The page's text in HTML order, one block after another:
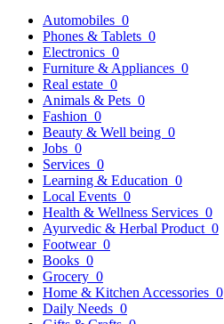
Automobiles 0
Phones & Tablets 0
Electronics 0
Furniture & Appliances 0
Real estate 0
Animals & Pets 0
Fashion 0
Beauty & Well being 0
Jobs 0
Services 0
Learning & Education 0
Local Events 0
Health & Wellness Services 0
Ayurvedic & Herbal Product 0
Footwear 0
Books 0
Grocery 0
Home & Kitchen Accessories 0
Daily Needs 0